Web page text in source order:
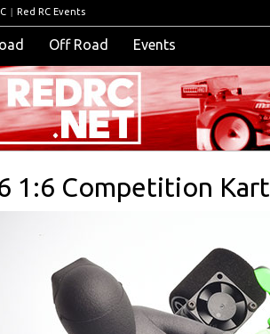
| Red RC Events
Off Road Events
1:6 Competition Kart